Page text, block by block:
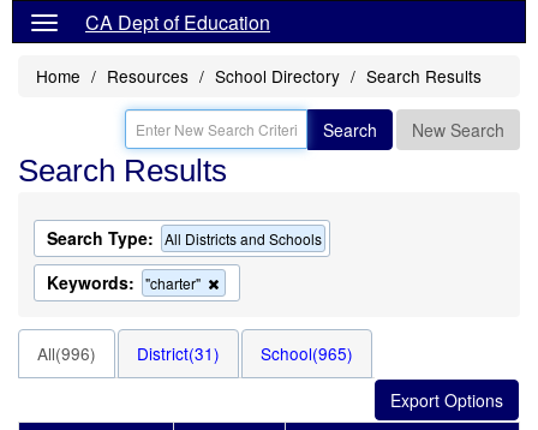
CA Dept of Education
Home Resources School Directory Search Results
Search New Search
Search Results
Search Type: All Districts and Schools
Keywords: "charter"
this
search
All(996) District(31) School(965)